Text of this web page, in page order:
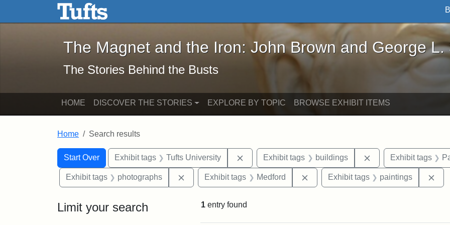
Skip to main content Skip to search
The Magnet and the Iron: John Brown and George L. Stearns - Online
The Magnet and the Iron: John Brown and George L.
The Stories Behind the Busts
HOME DISCOVER THE STORIES EXPLORE BY TOPIC BROWSE EXHIBIT ITEMS
Home Search results
Search
Search Constraints
Start Over
You searched for:Exhibit tags Tufts University Remove constraint Exhibit tags: Tufts University
Exhibit tags buildings Remove constraint
Exhibit tags
Exhibit tags photographs Remove constraint Exhibit tags: photographs
Exhibit tags Medford Remove constraint Exhibit tags: Medford
Exhibit tags paintings
Limit your search 1 entry found